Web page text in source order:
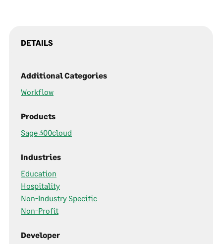
DETAILS
Additional Categories
Workflow
Products
Sage 300cloud
Industries
Education
Hospitality
Non-Industry Specific
Non-Profit
Developer